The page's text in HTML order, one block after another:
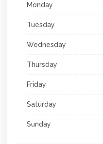
Monday
Tuesday
Wednesday
Thursday
Friday
Saturday
Sunday